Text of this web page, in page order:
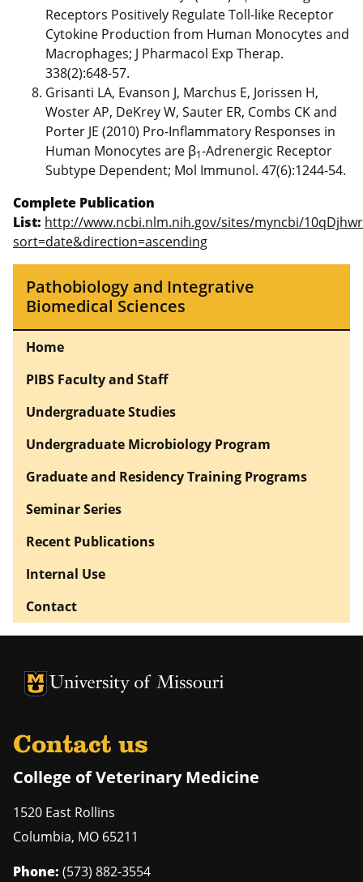
Receptors Positively Regulate Toll-like Receptor
Cytokine Production from Human Monocytes and
Macrophages; J Pharmacol Exp Therap.
338(2):648-57.
Grisanti LA, Evanson J, Marchus E, Jorissen H,
Woster AP, DeKrey W, Sauter ER, Combs CK and
Porter JE (2010) Pro-Inflammatory Responses in
Human Monocytes are β1-Adrenergic Receptor
Subtype Dependent; Mol Immunol. 47(6):1244-54.
Complete Publication
List: http://www.ncbi.nlm.nih.gov/sites/myncbi/
sort=date&direction=ascending
Pathobiology and Integrative
Biomedical Sciences
Home
PIBS Faculty and Staff
Undergraduate Studies
Undergraduate Microbiology Program
Graduate and Residency Training Programs
Seminar Series
Recent Publications
Internal Use
Contact
University of Missouri Homepage
University of Missouri Homepage
Contact us
College of Veterinary Medicine
1520 East Rollins
Columbia, MO 65211
Phone: (573) 882-3554